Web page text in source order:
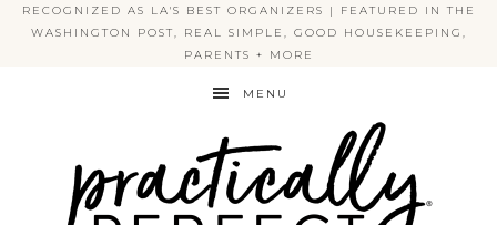
RECOGNIZED AS LA'S BEST ORGANIZERS | FEATURED IN THE
WASHINGTON POST, REAL SIMPLE, GOOD HOUSEKEEPING,
PARENTS + MORE
MENU